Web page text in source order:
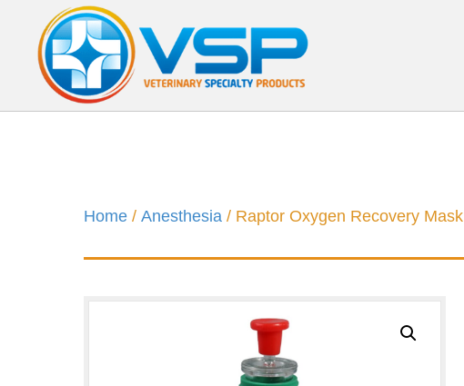
Home / Anesthesia / Raptor Oxygen Recovery Mask